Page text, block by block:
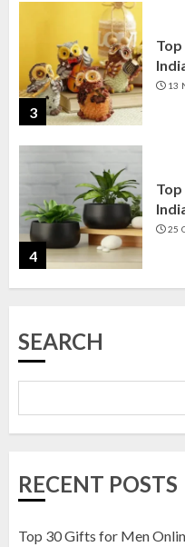
3
13
4
25
23
1
SEARCH
RECENT POSTS
Top 30 Gifts for Men